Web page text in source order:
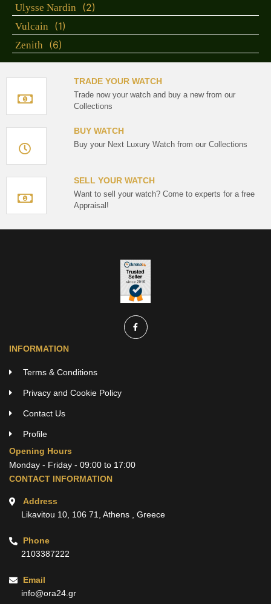
Ulysse Nardin (2)
Vulcain (1)
Zenith (6)
TRADE YOUR WATCH
Trade now your watch and buy a new from our
Collections
BUY WATCH
Buy your Next Luxury Watch from our Collections
SELL YOUR WATCH
Want to sell your watch? Come to experts for a free
Appraisal!
INFORMATION
Terms & Conditions
Privacy and Cookie Policy
Contact Us
Profile
Opening Hours
Monday - Friday - 09:00 to 17:00
CONTACT INFORMATION
Address
Likavitou 10, 106 71, Athens , Greece
Phone
2103387222
Email
info@ora24.gr